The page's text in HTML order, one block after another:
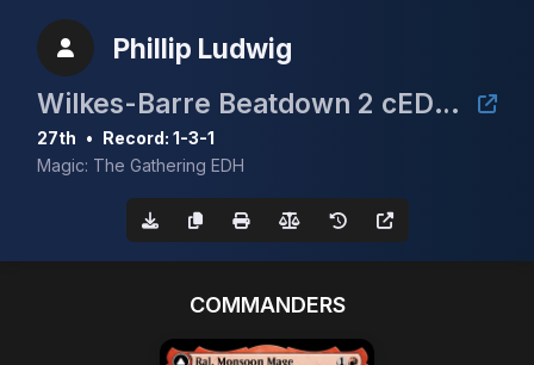
Phillip Ludwig
Wilkes-Barre Beatdown 2 cEDH $5K
27th • Record: 1-3-1
Magic: The Gathering EDH
COMMANDERS